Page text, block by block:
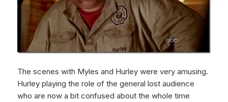
The scenes with Myles and Hurley were very amusing.
Hurley playing the role of the general lost audience
who are now a bit confused about the whole time